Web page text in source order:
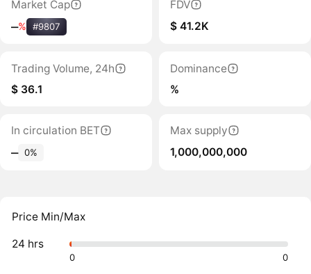
Market Cap
‒% #9807
FDV
$ 41.2K
Trading Volume, 24h
$ 36.1
Dominance
%
In circulation BET
‒ 0%
Max supply
1,000,000,000
Price Min/Max
24 hrs
0 0